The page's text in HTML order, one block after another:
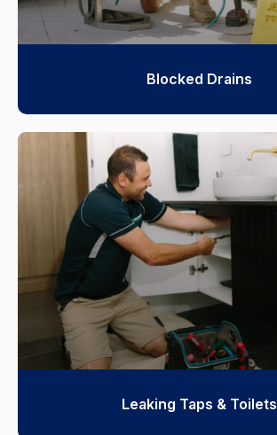
Blocked Drains
Leaking Taps & Toilets